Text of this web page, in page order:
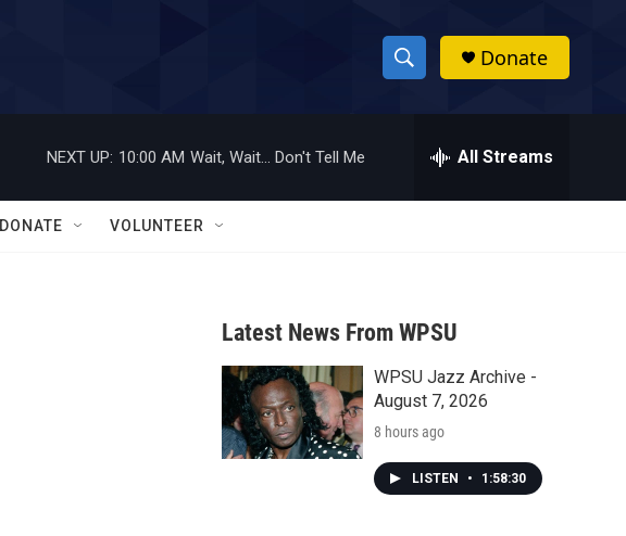
S
h
w
a
r
c
h
h
Donate
NEXT UP: 10:00 AM Wait, Wait... Don't Tell Me All Streams
DONATE VOLUNTEER
Latest News From WPSU
WPSU Jazz Archive -
August 7, 2026
8 hours ago
LISTEN • 1:58:30